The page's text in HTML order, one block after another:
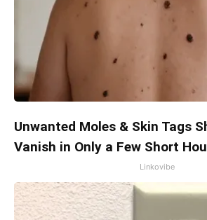
Unwanted Moles & Skin Tags
Vanish in Only a Few Short
Linkovibe